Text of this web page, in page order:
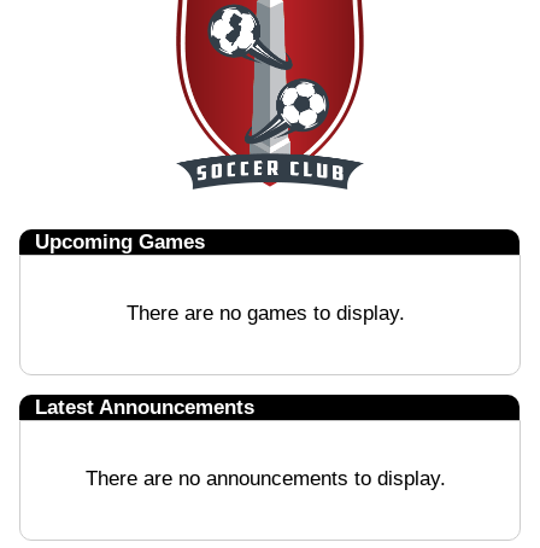
Upcoming Games
There are no games to display.
Latest Announcements
There are no announcements to display.